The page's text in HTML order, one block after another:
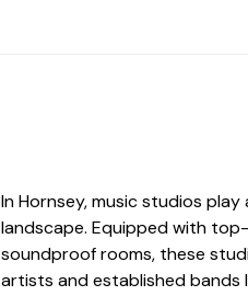
In Hornsey, music studios
landscape. Equipped with
soundproof rooms, these
artists and established